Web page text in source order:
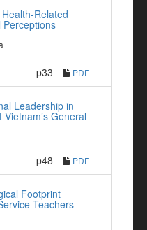
Related
p33 PDF
Leadership in
General
p48 PDF
Footprint
Teachers